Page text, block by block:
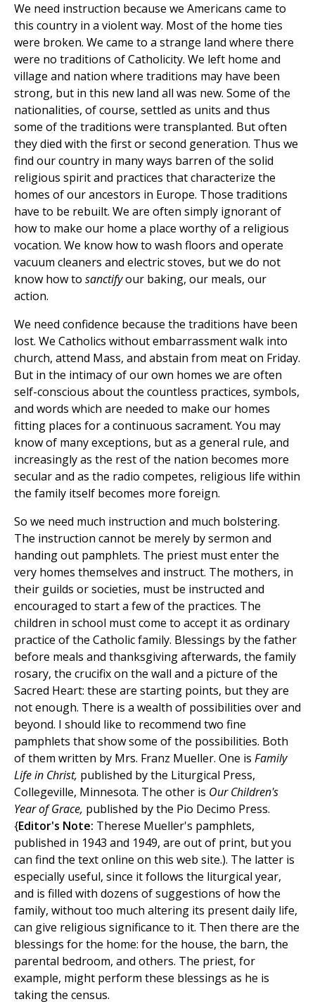
We need instruction because we Americans came to
this country in a violent way. Most of the home ties
were broken. We came to a strange land where there
were no traditions of Catholicity. We left home and
village and nation where traditions may have been
strong, but in this new land all was new. Some of the
nationalities, of course, settled as units and thus
some of the traditions were transplanted. But often
they died with the first or second generation. Thus we
find our country in many ways barren of the solid
religious spirit and practices that characterize the
homes of our ancestors in Europe. Those traditions
have to be rebuilt. We are often simply ignorant of
how to make our home a place worthy of a religious
vocation. We know how to wash floors and operate
vacuum cleaners and electric stoves, but we do not
know how to sanctifyour baking, our meals, our
action.
We need confidence because the traditions have been
lost. We Catholics without embarrassment walk into
church, attend Mass, and abstain from meat on Friday.
But in the intimacy of our own homes we are often
self-conscious about the countless practices, symbols,
and words which are needed to make our homes
fitting places for a continuous sacrament. You may
know of many exceptions, but as a general rule, and
increasingly as the rest of the nation becomes more
secular and as the radio competes, religious life within
the family itself becomes more foreign.
So we need much instruction and much bolstering.
The instruction cannot be merely by sermon and
handing out pamphlets. The priest must enter the
very homes themselves and instruct. The mothers, in
their guilds or societies, must be instructed and
encouraged to start a few of the practices. The
children in school must come to accept it as ordinary
practice of the Catholic family. Blessings by the father
before meals and thanksgiving afterwards, the family
rosary, the crucifix on the wall and a picture of the
Sacred Heart: these are starting points, but they are
not enough. There is a wealth of possibilities over and
beyond. I should like to recommend two fine
pamphlets that show some of the possibilities. Both
of them written by Mrs. Franz Mueller. One is Family
Life in Christ, published by the Liturgical Press,
Collegeville, Minnesota. The other is Our Children's
Year of Grace, published by the Pio Decimo Press.
{Editor's Note: Therese Mueller's pamphlets,
published in 1943 and 1949, are out of print, but you
can find the text online on this web site.). The latter is
especially useful, since it follows the liturgical year,
and is filled with dozens of suggestions of how the
family, without too much altering its present daily life,
can give religious significance to it. Then there are the
blessings for the home: for the house, the barn, the
parental bedroom, and others. The priest, for
example, might perform these blessings as he is
taking the census.